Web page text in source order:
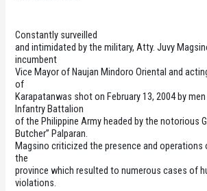
Constantly surveilled
and intimidated by the military, Atty. Juvy
incumbent
Vice Mayor of Naujan Mindoro Oriental and
of
Karapatanwas shot on February 13, 2004 by
Infantry Battalion
of the Philippine Army headed by the notorious
Butcher” Palparan.
Magsino criticized the presence and
the
province which resulted to numerous cases of
violations.